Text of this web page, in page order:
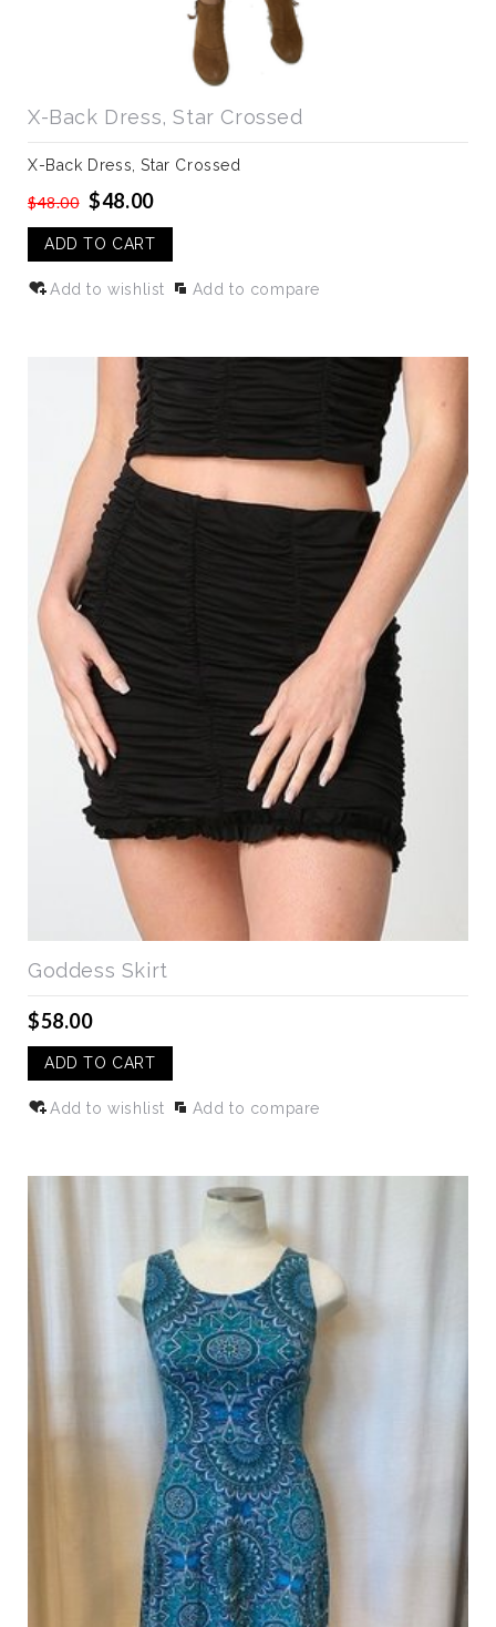
X-Back Dress, Star Crossed
X-Back Dress, Star Crossed
$48.00 $48.00
ADD TO CART
Add to wishlist Add to compare
Goddess Skirt
$58.00
ADD TO CART
Add to wishlist Add to compare